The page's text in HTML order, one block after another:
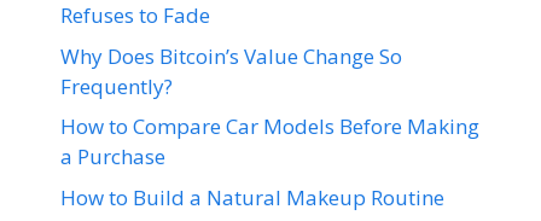
Refuses to Fade
Why Does Bitcoin’s Value Change So
Frequently?
How to Compare Car Models Before Making
a Purchase
How to Build a Natural Makeup Routine